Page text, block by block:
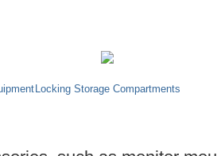
Locking Storage Compartments